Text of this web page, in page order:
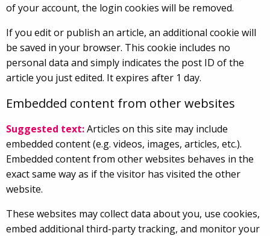
of your account, the login cookies will be removed.
If you edit or publish an article, an additional cookie will
be saved in your browser. This cookie includes no
personal data and simply indicates the post ID of the
article you just edited. It expires after 1 day.
Embedded content from other websites
Suggested text:Articles on this site may include
embedded content (e.g. videos, images, articles, etc.).
Embedded content from other websites behaves in the
exact same way as if the visitor has visited the other
website.
These websites may collect data about you, use cookies,
embed additional third-party tracking, and monitor your